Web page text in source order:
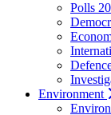
Polls
Environment